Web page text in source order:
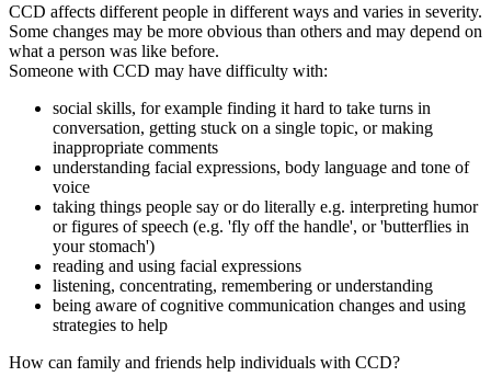
CCD affects different people in different ways and varies in severity.
Some changes may be more obvious than others and may depend on
what a person was like before.
Someone with CCD may have difficulty with:
social skills, for example finding it hard to take turns in
conversation, getting stuck on a single topic, or making
inappropriate comments
understanding facial expressions, body language and tone of
voice
taking things people say or do literally e.g. interpreting humor
or figures of speech (e.g. 'fly off the handle', or 'butterflies in
your stomach')
reading and using facial expressions
listening, concentrating, remembering or understanding
being aware of cognitive communication changes and using
strategies to help
How can family and friends help individuals with CCD?